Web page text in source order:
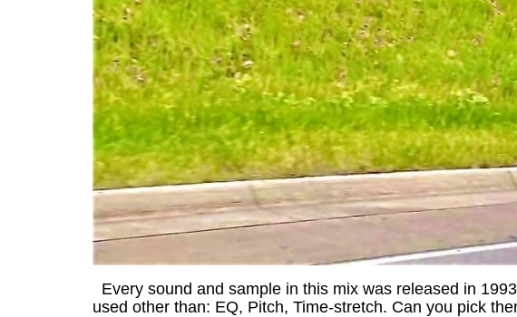
Every sound and sample in this mix was released in
used other than: EQ, Pitch, Time-stretch. Can you pick